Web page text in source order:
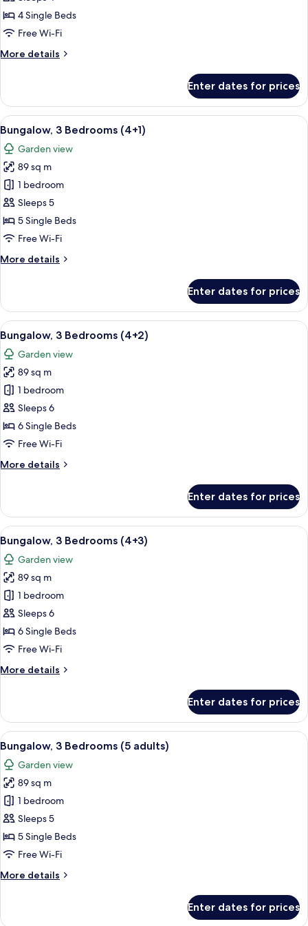
Bedrooms
(4
4 Single Beds
Free Wi-Fi
More details
More
3
Bedrooms
(4
adults)
Enter dates for prices
View
all
photos
for
Bungalow,
3
Bedrooms
(4+1)
A double bed with white and blue
5
Bungalow, 3 Bedrooms (4+1)
Garden view
89 sq m
1 bedroom
Sleeps 5
5 Single Beds
Free Wi-Fi
More details
More
3
Bedrooms
(4+1)
Enter dates for prices
View
all
photos
for
Bungalow,
3
Bedrooms
(4+2)
A double bed with white and blue
5
Bungalow, 3 Bedrooms (4+2)
Garden view
89 sq m
1 bedroom
Sleeps 6
6 Single Beds
Free Wi-Fi
More details
More
3
Bedrooms
(4+2)
Enter dates for prices
View
all
photos
for
Bungalow,
3
Bedrooms
(4+3)
A double bed with white and blue
5
Bungalow, 3 Bedrooms (4+3)
Garden view
89 sq m
1 bedroom
Sleeps 6
6 Single Beds
Free Wi-Fi
More details
More
3
Bedrooms
(4+3)
Enter dates for prices
View
all
photos
for
Bungalow,
3
Bedrooms
(5
A double bed with white and blue
5
Bungalow, 3 Bedrooms (5 adults)
Garden view
89 sq m
1 bedroom
Sleeps 5
5 Single Beds
Free Wi-Fi
More details
More
Enter dates for prices